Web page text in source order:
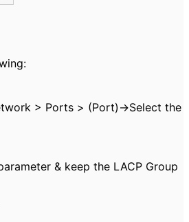
> Ports > (Port)->Select the
& keep the LACP Group